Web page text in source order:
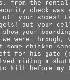
from the
check was
off your shoes!
put your
your
were through,
chicken
left for his gate
riding a
kill before my